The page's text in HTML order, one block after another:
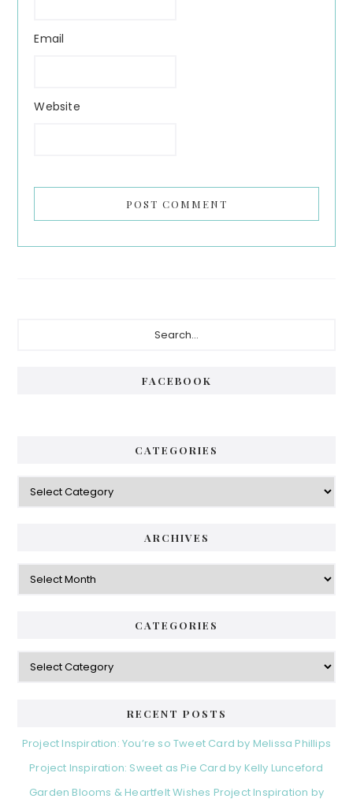
Email
Website
FACEBOOK
CATEGORIES
Categories
ARCHIVES
Archives
CATEGORIES
Categories
RECENT POSTS
Project Inspiration: You’re so Tweet Card by Melissa Phillips
Project Inspiration: Sweet as Pie Card by Kelly Lunceford
Garden Blooms & Heartfelt Wishes Project Inspiration by